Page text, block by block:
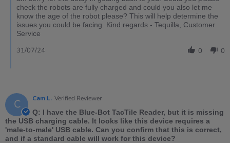
check the robots are fully charged and could you also let me
know the age of the robot please? This will help determine the
issues you could be facing. Kind regards - Tequilla, Customer
Service
0 0
31/07/24
C Cam L. Verified Reviewer
Q: I have the Blue-Bot TacTile Reader, but it is missing
the USB charging cable. It looks like this device requires a
'male-to-male' USB cable. Can you confirm that this is correct,
and if a standard cable will work for this device?